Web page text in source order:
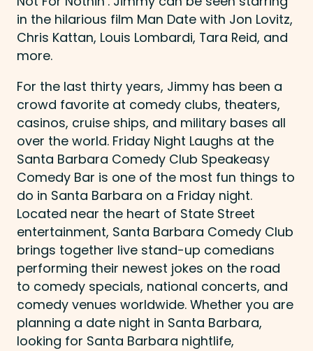
in the hilarious film Man Date with Jon Lovitz,
Chris Kattan, Louis Lombardi, Tara Reid, and
more.
For the last thirty years, Jimmy has been a
crowd favorite at comedy clubs, theaters,
casinos, cruise ships, and military bases all
over the world. Friday Night Laughs at the
Santa Barbara Comedy Club Speakeasy
Comedy Bar is one of the most fun things to
do in Santa Barbara on a Friday night.
Located near the heart of State Street
entertainment, Santa Barbara Comedy Club
brings together live stand-up comedians
performing their newest jokes on the road
to comedy specials, national concerts, and
comedy venues worldwide. Whether you are
planning a date night in Santa Barbara,
looking for Santa Barbara nightlife,